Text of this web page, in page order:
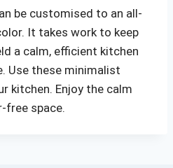
be customised to an all-
It takes work to keep
a calm, efficient kitchen
Use these minimalist
kitchen. Enjoy the calm
free space.